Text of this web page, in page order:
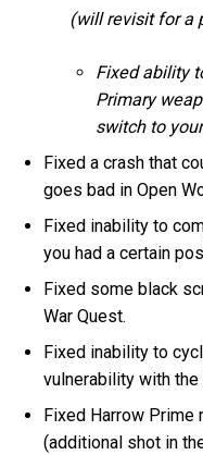
(will revisit for a
Fixed ability
Primary
switch to
Fixed a crash that
goes bad in Open
Fixed inability to
you had a certain
Fixed some black
War Quest.
Fixed inability to
vulnerability with the
Fixed Harrow
(additional shot in